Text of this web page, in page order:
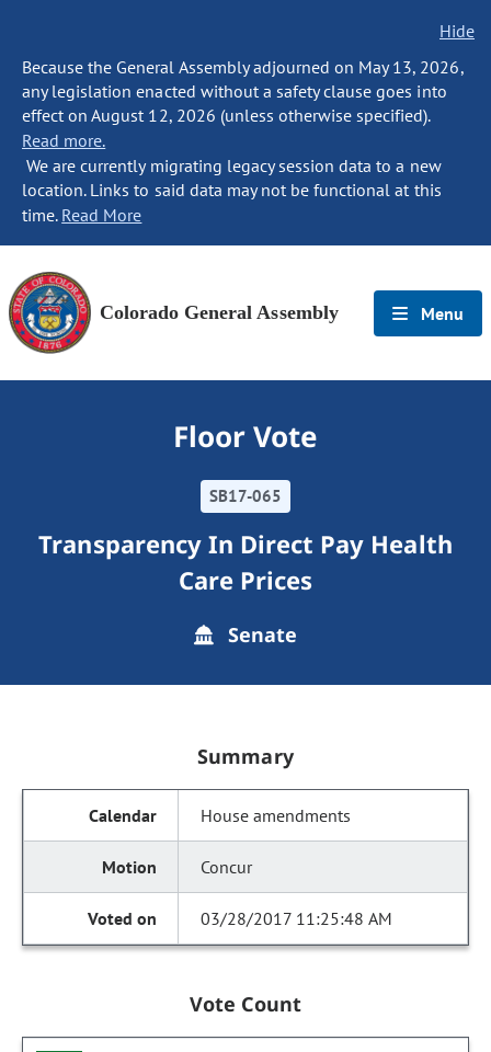
Hide
Because the General Assembly adjourned on May 13, 2026,
any legislation enacted without a safety clause goes into
effect on August 12, 2026 (unless otherwise specified).
Read more.
We are currently migrating legacy session data to a new
location. Links to said data may not be functional at this
time. Read More
Colorado General Assembly Menu
Floor Vote
SB17-065
Transparency In Direct Pay Health
Care Prices
Senate
Summary
House amendments
Concur
03/28/2017 11:25:48 AM
Vote Count